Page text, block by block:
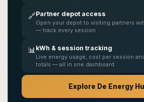
🔗Partner depot access
Open your depot to visiting partners
— track every session
📊 kWh & session tracking
Live energy usage, cost per session
totals — all in one dashboard
Explore De Energy